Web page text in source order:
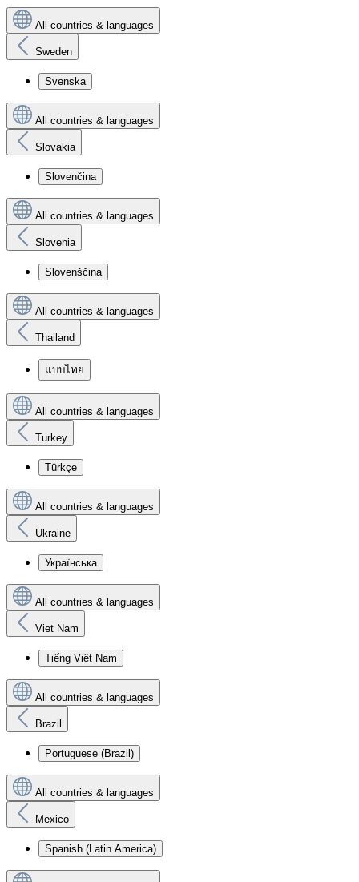
All countries & languages
Sweden
Svenska
All countries & languages
Slovakia
Slovenčina
All countries & languages
Slovenia
Slovenščina
All countries & languages
Thailand
แบบไทย
All countries & languages
Turkey
Türkçe
All countries & languages
Ukraine
Українська
All countries & languages
Viet Nam
Tiếng Việt Nam
All countries & languages
Brazil
Portuguese (Brazil)
All countries & languages
Mexico
Spanish (Latin America)